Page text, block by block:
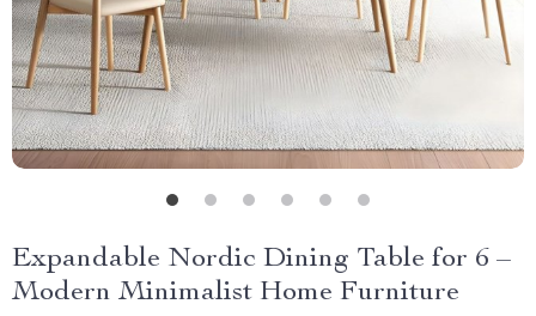
Expandable Nordic Dining Table for 6 –
Modern Minimalist Home Furniture